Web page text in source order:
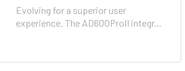
Evolving for a superior user
experience. The AD600ProII integr...